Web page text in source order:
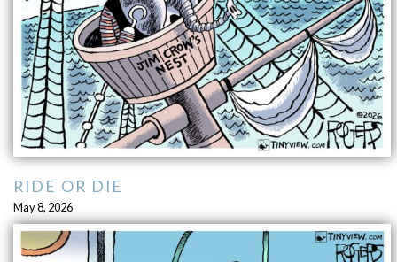
RIDE OR DIE
May 8, 2026